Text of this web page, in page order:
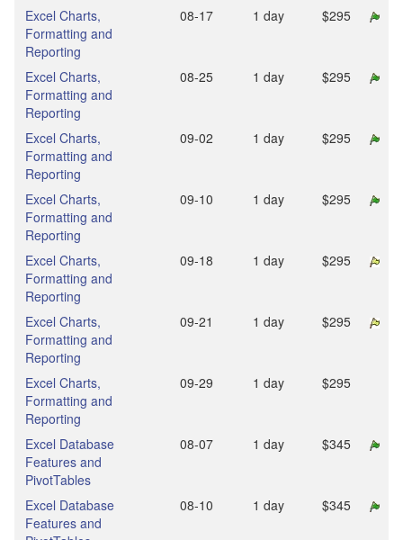
Excel Charts,
Formatting and
Reporting
08‑17 1 day $295
Excel Charts,
Formatting and
Reporting
08‑25 1 day $295
Excel Charts,
Formatting and
Reporting
09‑02 1 day $295
Excel Charts,
Formatting and
Reporting
09‑10 1 day $295
Excel Charts,
Formatting and
Reporting
09‑18 1 day $295
Excel Charts,
Formatting and
Reporting
09‑21 1 day $295
Excel Charts,
Formatting and
Reporting
09‑29 1 day $295
Excel Database
Features and
PivotTables
08‑07 1 day $345
Excel Database
Features and
08‑10 1 day $345